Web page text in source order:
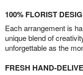
100% FLORIST
Each arrangement is
unique blend of
unforgettable as the
FRESH HAND-